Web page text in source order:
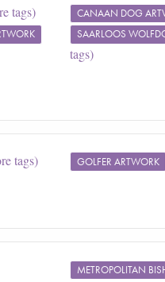
tags) CANAAN DOG
SAARLOOS
tags)
tags) GOLFER ARTWORK
METROPOLITAN